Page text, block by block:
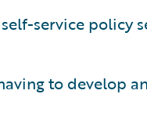
service policy
to develop